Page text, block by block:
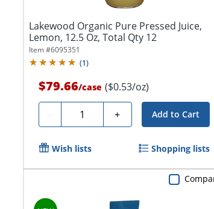
Lakewood Organic Pure Pressed Juice,
Lemon, 12.5 Oz, Total Qty 12
Item #6095351
(1)
$79.66/case ($0.53/oz)
- Quantity + Add to Cart
Wish lists Shopping lists